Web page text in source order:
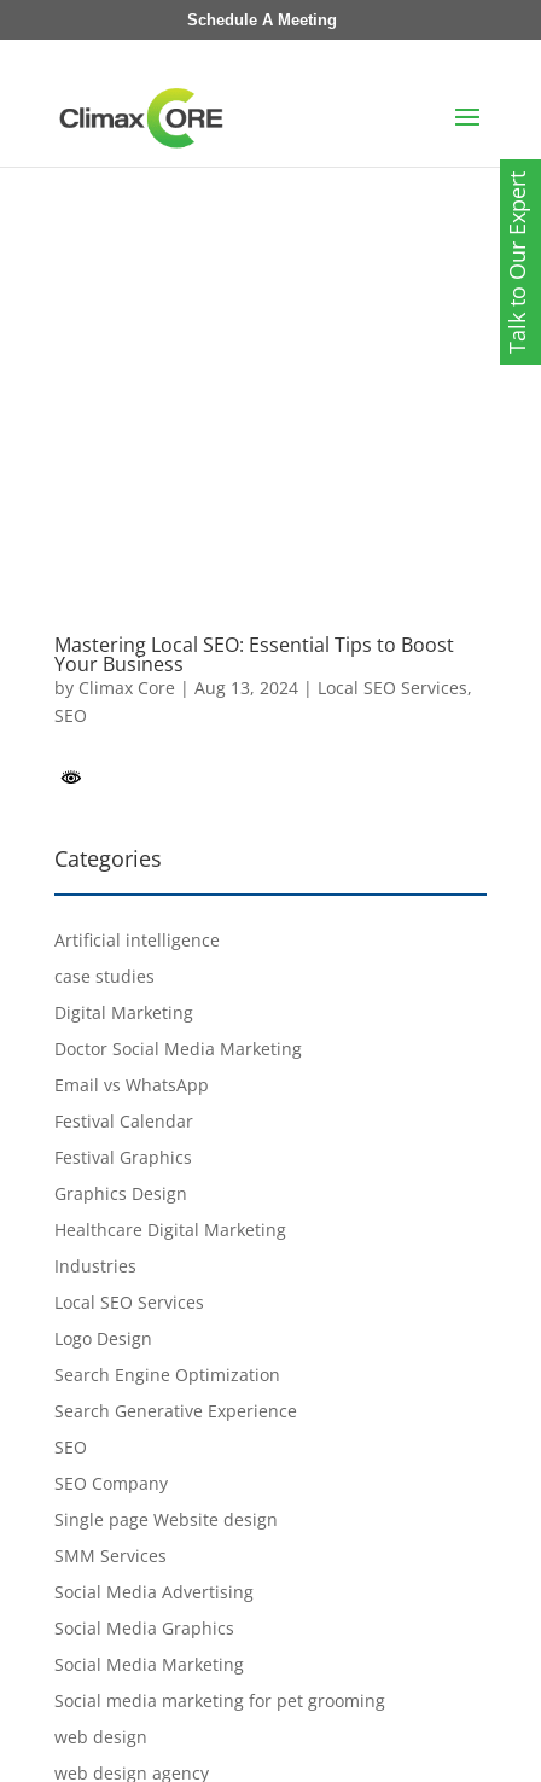
Schedule A Meeting
Mastering Local SEO: Essential Tips to Boost
Your Business
by Climax Core | Aug 13, 2024| Local SEO Services,
SEO
Categories
Artificial intelligence
case studies
Digital Marketing
Doctor Social Media Marketing
Email vs WhatsApp
Festival Calendar
Festival Graphics
Graphics Design
Healthcare Digital Marketing
Industries
Local SEO Services
Logo Design
Search Engine Optimization
Search Generative Experience
SEO
SEO Company
Single page Website design
SMM Services
Social Media Advertising
Social Media Graphics
Social Media Marketing
Social media marketing for pet grooming
web design
web design agency
Talk to Our Expert